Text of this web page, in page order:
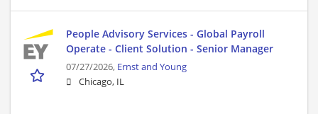
People Advisory Services - Global Payroll
Operate - Client Solution - Senior Manager
07/27/2026, Ernst and Young
Chicago, IL